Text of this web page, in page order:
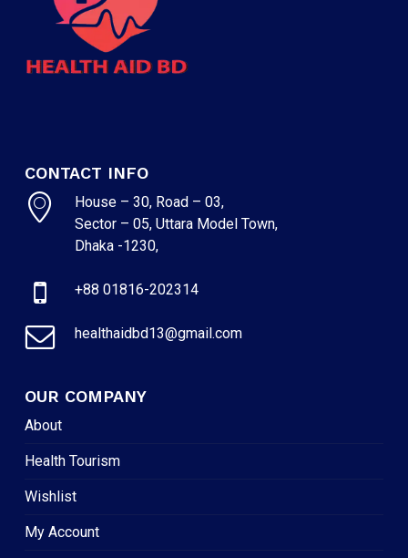
CONTACT INFO
House – 30, Road – 03,
Sector – 05, Uttara Model Town,
Dhaka -1230,
+88 01816-202314
healthaidbd13@gmail.com
OUR COMPANY
About
Health Tourism
Wishlist
My Account